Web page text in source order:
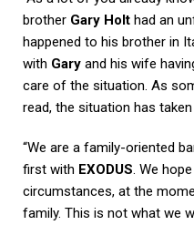
brother Gary Holt had an
happened to his brother in
with Gary and his wife
care of the situation. As
read, the situation has
“We are a family-oriented
first with EXODUS. We
circumstances, at the
family. This is not what we